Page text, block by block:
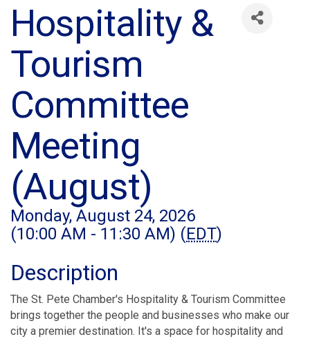
Hospitality &
Tourism
Committee
Meeting
(August)
Monday, August 24, 2026
(10:00 AM - 11:30 AM) (EDT)
Description
The St. Pete Chamber's Hospitality & Tourism Committee
brings together the people and businesses who make our
city a premier destination. It's a space for hospitality and